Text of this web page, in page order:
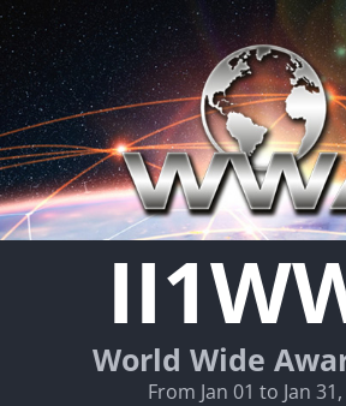
World Wide
From Jan 01 to Jan